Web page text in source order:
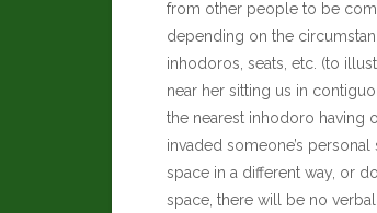
from other people to be
depending on the
inhodoros, seats, etc. (to
near her sitting us in
the nearest inhodoro having
invaded someone’s
space in a different way, or
space, there will be no